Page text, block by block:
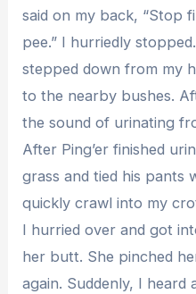
said on my back, “Stop
pee.” I hurriedly
stepped down from my
to the nearby bushes.
the sound of urinating
After Ping’er finished
grass and tied his pants
quickly crawl into my
I hurried over and got
her butt. She pinched
again. Suddenly, I